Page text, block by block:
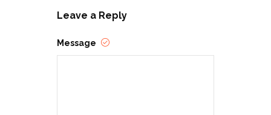
Leave a Reply
Message